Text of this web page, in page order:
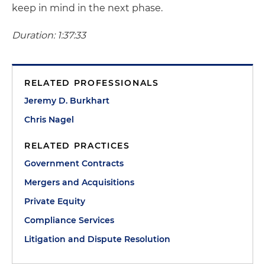
keep in mind in the next phase.
Duration: 1:37:33
RELATED PROFESSIONALS
Jeremy D. Burkhart
Chris Nagel
RELATED PRACTICES
Government Contracts
Mergers and Acquisitions
Private Equity
Compliance Services
Litigation and Dispute Resolution